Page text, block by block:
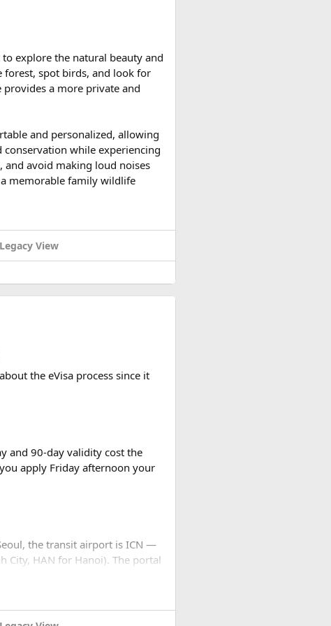
water park admission, and
without theme parks
accessible and the weather is
roads create the ideal
motorcycle tour in India,
expedition.
explore the natural beauty and
forest, spot birds, and look for
a more private and
and personalized, allowing
while experiencing
and avoid making loud noises
memorable family wildlife
Legacy View
the eVisa process since it
and 90-day validity cost the
apply Friday afternoon your
the transit airport is ICN —
City, HAN for Hanoi). The portal
stops. No email, nothing.
settings to JPEG before you